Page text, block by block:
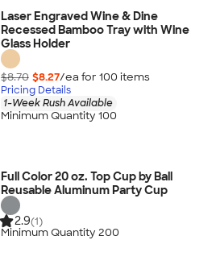
Laser Engraved Wine & Dine
Recessed Bamboo Tray with Wine
Glass Holder
$8.70 $8.27/ea for 100 items
Pricing Details
1-Week Rush Available
Minimum Quantity 100
Full Color 20 oz. Top Cup by Ball
Reusable Aluminum Party Cup
2.9(1)
Minimum Quantity 200